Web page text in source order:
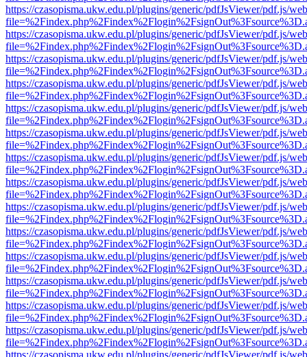
https://czasopisma.ukw.edu.pl/plugins/generic/pdfJsViewer/pdf.js/
https://czasopisma.ukw.edu.pl/plugins/generic/pdfJsViewer/pdf.js/
https://czasopisma.ukw.edu.pl/plugins/generic/pdfJsViewer/pdf.js/
https://czasopisma.ukw.edu.pl/plugins/generic/pdfJsViewer/pdf.js/
https://czasopisma.ukw.edu.pl/plugins/generic/pdfJsViewer/pdf.js/
https://czasopisma.ukw.edu.pl/plugins/generic/pdfJsViewer/pdf.js/
https://czasopisma.ukw.edu.pl/plugins/generic/pdfJsViewer/pdf.js/
https://czasopisma.ukw.edu.pl/plugins/generic/pdfJsViewer/pdf.js/
https://czasopisma.ukw.edu.pl/plugins/generic/pdfJsViewer/pdf.js/
https://czasopisma.ukw.edu.pl/plugins/generic/pdfJsViewer/pdf.js/
https://czasopisma.ukw.edu.pl/plugins/generic/pdfJsViewer/pdf.js/
https://czasopisma.ukw.edu.pl/plugins/generic/pdfJsViewer/pdf.js/
https://czasopisma.ukw.edu.pl/plugins/generic/pdfJsViewer/pdf.js/
https://czasopisma.ukw.edu.pl/plugins/generic/pdfJsViewer/pdf.js/
https://czasopisma.ukw.edu.pl/plugins/generic/pdfJsViewer/pdf.js/